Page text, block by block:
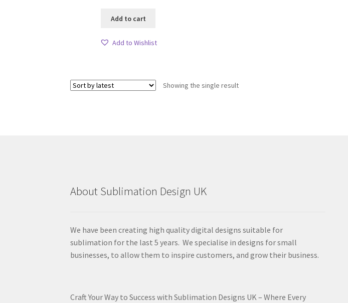
Add to cart
Add to Wishlist
Showing the single result
About Sublimation Design UK
We have been creating high quality digital designs suitable for
sublimation for the last 5 years. We specialise in designs for small
businesses, to allow them to inspire customers, and grow their business.
Craft Your Way to Success with Sublimation Designs UK – Where Every